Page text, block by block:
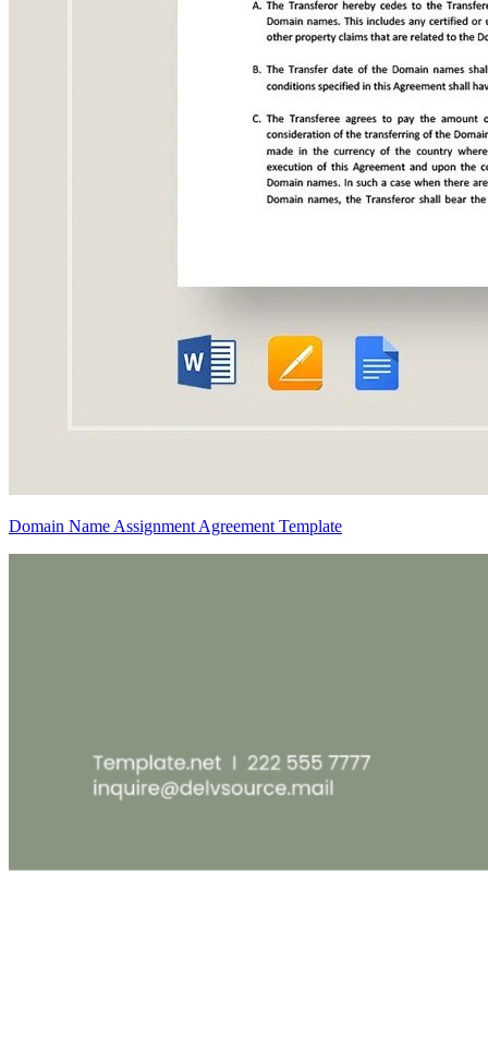
Domain Name Assignment Agreement Template